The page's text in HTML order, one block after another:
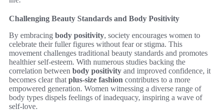
Challenging Beauty Standards and Body Positivity
By embracing body positivity, society encourages women to
celebrate their fuller figures without fear or stigma. This
movement challenges traditional beauty standards and promotes
healthier self-esteem. With numerous studies backing the
correlation between body positivity and improved confidence, it
becomes clear that plus-size fashion contributes to a more
empowered generation. Women witnessing a diverse range of
body types dispels feelings of inadequacy, inspiring a wave of
self-love.